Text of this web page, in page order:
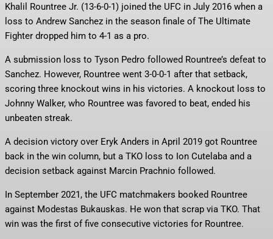
Khalil Rountree Jr. (13-6-0-1) joined the UFC in July 2016 when a
loss to Andrew Sanchez in the season finale of The Ultimate
Fighter dropped him to 4-1 as a pro.
A submission loss to Tyson Pedro followed Rountree’s defeat to
Sanchez. However, Rountree went 3-0-0-1 after that setback,
scoring three knockout wins in his victories. A knockout loss to
Johnny Walker, who Rountree was favored to beat, ended his
unbeaten streak.
A decision victory over Eryk Anders in April 2019 got Rountree
back in the win column, but a TKO loss to Ion Cutelaba and a
decision setback against Marcin Prachnio followed.
In September 2021, the UFC matchmakers booked Rountree
against Modestas Bukauskas. He won that scrap via TKO. That
win was the first of five consecutive victories for Rountree.